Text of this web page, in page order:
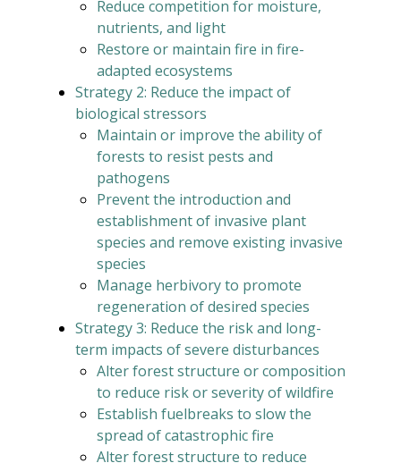
Reduce competition for moisture,
nutrients, and light
Restore or maintain fire in fire-
adapted ecosystems
Strategy 2: Reduce the impact of
biological stressors
Maintain or improve the ability of
forests to resist pests and
pathogens
Prevent the introduction and
establishment of invasive plant
species and remove existing invasive
species
Manage herbivory to promote
regeneration of desired species
Strategy 3: Reduce the risk and long-
term impacts of severe disturbances
Alter forest structure or composition
to reduce risk or severity of wildfire
Establish fuelbreaks to slow the
spread of catastrophic fire
Alter forest structure to reduce